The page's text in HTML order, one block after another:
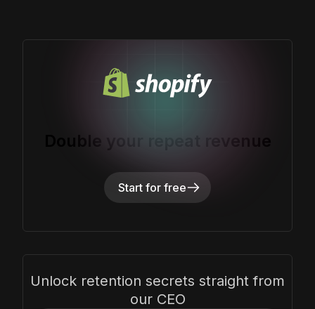
Double your repeat revenue
Start for free
Unlock retention secrets straight from
our CEO